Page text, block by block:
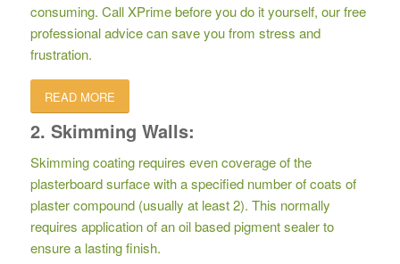
consuming. Call XPrime before you do it yourself, our free
professional advice can save you from stress and
frustration.
READ MORE
2. Skimming Walls:
Skimming coating requires even coverage of the
plasterboard surface with a specified number of coats of
plaster compound (usually at least 2). This normally
requires application of an oil based pigment sealer to
ensure a lasting finish.